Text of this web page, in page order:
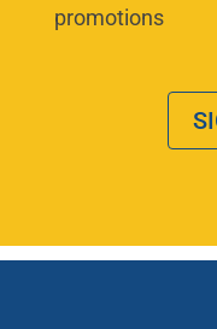
promotions